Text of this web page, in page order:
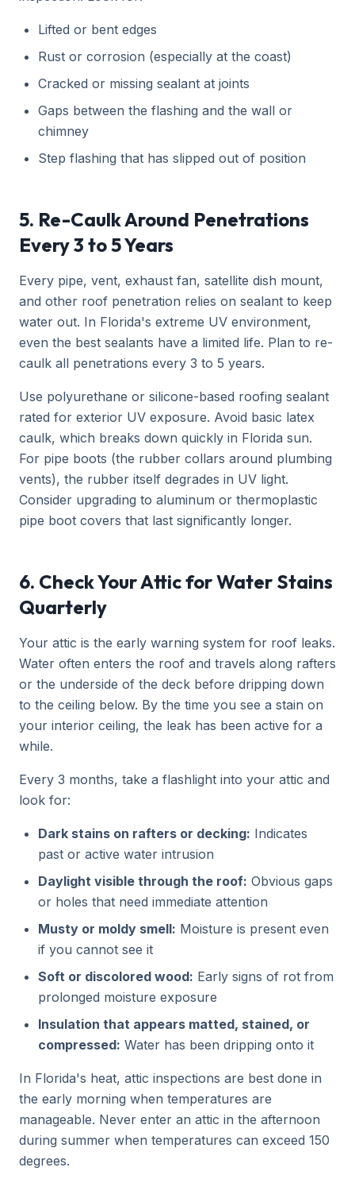
Lifted or bent edges
Rust or corrosion (especially at the coast)
Cracked or missing sealant at joints
Gaps between the flashing and the wall or
chimney
Step flashing that has slipped out of position
5. Re-Caulk Around Penetrations
Every 3 to 5 Years
Every pipe, vent, exhaust fan, satellite dish mount,
and other roof penetration relies on sealant to keep
water out. In Florida's extreme UV environment,
even the best sealants have a limited life. Plan to re-
caulk all penetrations every 3 to 5 years.
Use polyurethane or silicone-based roofing sealant
rated for exterior UV exposure. Avoid basic latex
caulk, which breaks down quickly in Florida sun.
For pipe boots (the rubber collars around plumbing
vents), the rubber itself degrades in UV light.
Consider upgrading to aluminum or thermoplastic
pipe boot covers that last significantly longer.
6. Check Your Attic for Water Stains
Quarterly
Your attic is the early warning system for roof leaks.
Water often enters the roof and travels along rafters
or the underside of the deck before dripping down
to the ceiling below. By the time you see a stain on
your interior ceiling, the leak has been active for a
while.
Every 3 months, take a flashlight into your attic and
look for:
Dark stains on rafters or decking: Indicates
past or active water intrusion
Daylight visible through the roof: Obvious gaps
or holes that need immediate attention
Musty or moldy smell: Moisture is present even
if you cannot see it
Soft or discolored wood: Early signs of rot from
prolonged moisture exposure
Insulation that appears matted, stained, or
compressed: Water has been dripping onto it
In Florida's heat, attic inspections are best done in
the early morning when temperatures are
manageable. Never enter an attic in the afternoon
during summer when temperatures can exceed 150
degrees.